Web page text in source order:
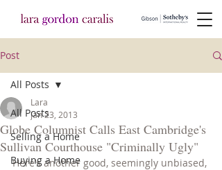
Post
All Posts
Selling a Home
Buying a Home
All Posts
Globe Columnist Calls East Cambridge's
Sullivan Courthouse "Criminally Ugly"
Lara
Jan 23, 2013
Here’s another good, seemingly unbiased,